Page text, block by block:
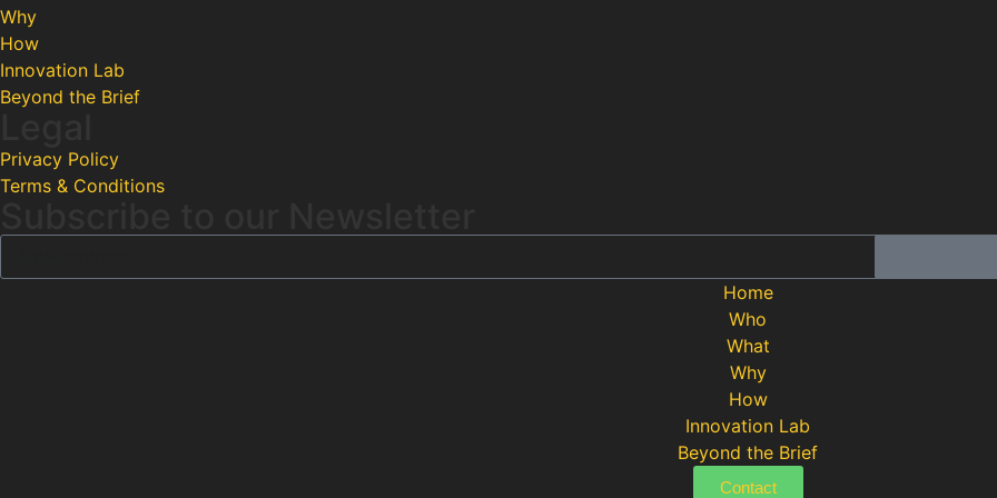
Why
How
Innovation Lab
Beyond the Brief
Privacy Policy
Terms & Conditions
Home
Who
What
Why
How
Innovation Lab
Beyond the Brief
Contact